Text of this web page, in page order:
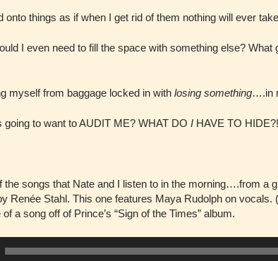
onto things as if when I get rid of them nothing will ever
I even need to fill the space with something else? What
myself from baggage locked in with losing something….in
to want to AUDIT ME? WHAT DO I HAVE TO
the songs that Nate and I listen to in the morning….from a
Renée Stahl. This one features Maya Rudolph on
of a song off of Prince’s “Sign of the Times” album.